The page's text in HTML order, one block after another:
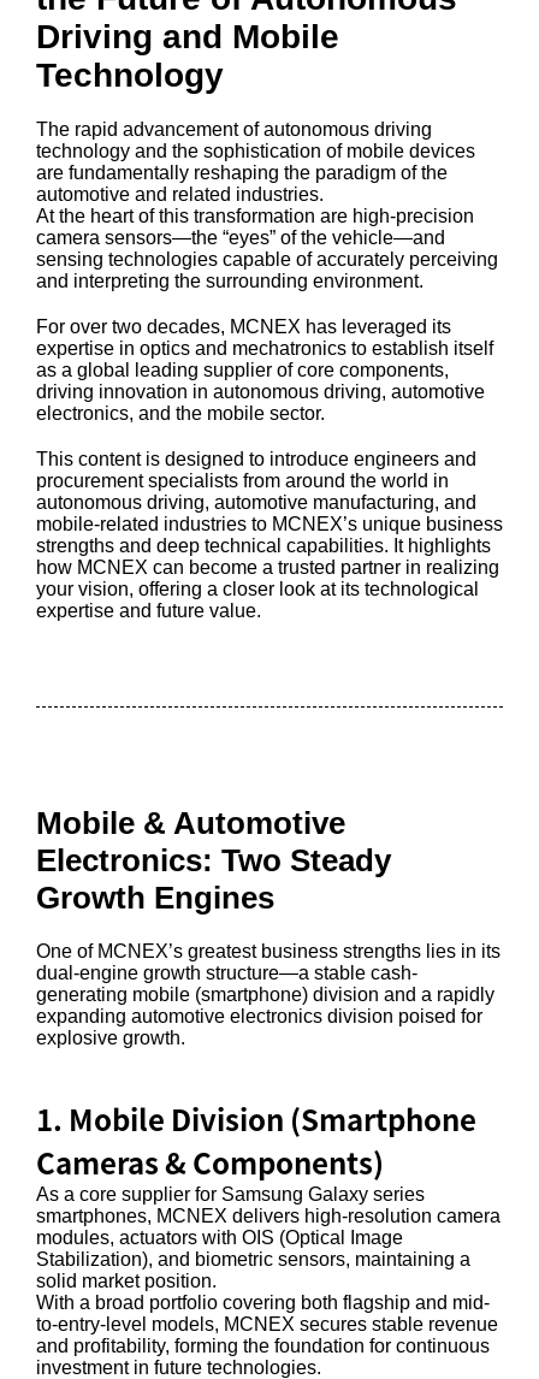
Driving and Mobile
Technology
The rapid advancement of autonomous driving
technology and the sophistication of mobile devices
are fundamentally reshaping the paradigm of the
automotive and related industries.
At the heart of this transformation are high-precision
camera sensors—the “eyes” of the vehicle—and
sensing technologies capable of accurately perceiving
and interpreting the surrounding environment.
For over two decades, MCNEX has leveraged its
expertise in optics and mechatronics to establish itself
as a global leading supplier of core components,
driving innovation in autonomous driving, automotive
electronics, and the mobile sector.
This content is designed to introduce engineers and
procurement specialists from around the world in
autonomous driving, automotive manufacturing, and
mobile-related industries to MCNEX’s unique business
strengths and deep technical capabilities. It highlights
how MCNEX can become a trusted partner in realizing
your vision, offering a closer look at its technological
expertise and future value.
Mobile & Automotive
Electronics: Two Steady
Growth Engines
One of MCNEX’s greatest business strengths lies in its
dual-engine growth structure—a stable cash-
generating mobile (smartphone) division and a rapidly
expanding automotive electronics division poised for
explosive growth.
1. Mobile Division (Smartphone
Cameras & Components)
As a core supplier for Samsung Galaxy series
smartphones, MCNEX delivers high-resolution camera
modules, actuators with OIS (Optical Image
Stabilization), and biometric sensors, maintaining a
solid market position.
With a broad portfolio covering both flagship and mid-
to-entry-level models, MCNEX secures stable revenue
and profitability, forming the foundation for continuous
investment in future technologies.